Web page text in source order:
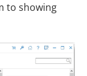
to showing